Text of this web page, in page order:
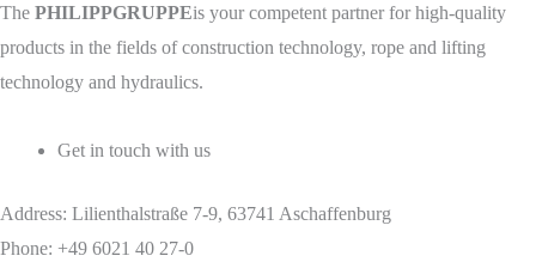
The PHILIPPGRUPPEis your competent partner for high-quality
products in the fields of construction technology, rope and lifting
technology and hydraulics.
Get in touch with us
Address: Lilienthalstraße 7-9, 63741 Aschaffenburg
Phone: +49 6021 40 27-0